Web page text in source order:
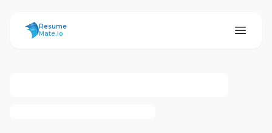
ResumeMate
Resume
Mate.io